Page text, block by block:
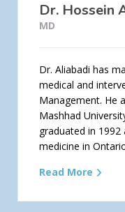
Dr. Hossein
MD
Dr. Aliabadi has
medical and
Management. He
Mashhad
graduated in 1992
medicine in
Read More